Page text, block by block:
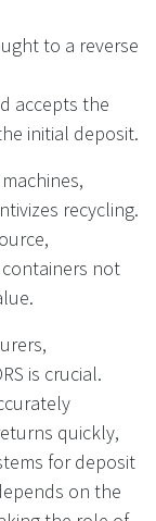
to a reverse
accepts the
initial deposit.
recycling.
not
is crucial.
quickly,
for deposit
on the